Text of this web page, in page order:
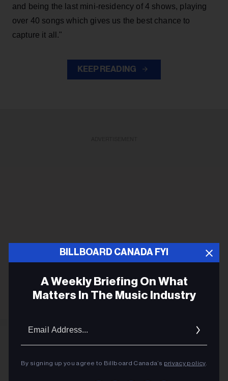
BILLBOARD CANADA FYI
A Weekly Briefing On What
Matters In The Music Industry
By signing up you agree to Billboard Canada’s privacy policy.
and being the last mini-residency of 4 shows, playing
over 40 songs which gives us the best chance to
capture it all."
KEEP READING